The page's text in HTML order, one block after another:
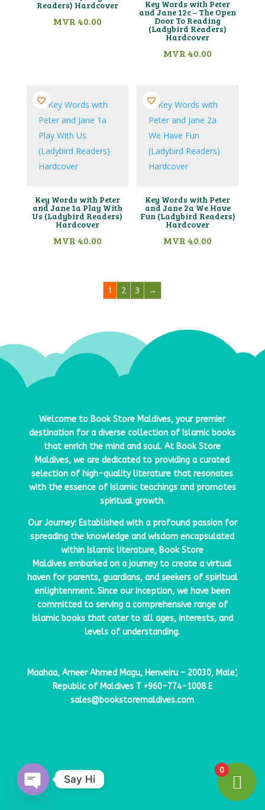
Readers) Hardcover
MVR 40.00
Key Words with Peter
and Jane 12c – The Open
Door To Reading
(Ladybird Readers)
Hardcover
MVR 40.00
Key Words with Peter
and Jane 1a Play With
Us (Ladybird Readers)
Hardcover
MVR 40.00
Key Words with Peter
and Jane 2a We Have
Fun (Ladybird Readers)
Hardcover
MVR 40.00
1 2 3 →
Welcome to Book Store Maldives, your premier
destination for a diverse collection of Islamic books
that enrich the mind and soul. At Book Store
Maldives, we are dedicated to providing a curated
selection of high-quality literature that resonates
with the essence of Islamic teachings and promotes
spiritual growth.
Our Journey: Established with a profound passion for
spreading the knowledge and wisdom encapsulated
within Islamic literature, Book Store
Maldives embarked on a journey to create a virtual
haven for parents, guardians, and seekers of spiritual
enlightenment. Since our inception, we have been
committed to serving a comprehensive range of
Islamic books that cater to all ages, interests, and
levels of understanding.
Maahaa, Ameer Ahmed Magu, Henveiru – 20030, Male’,
Republic of Maldives T+960-774-1008 E
sales@bookstoremaldives.com
0
Say Hi